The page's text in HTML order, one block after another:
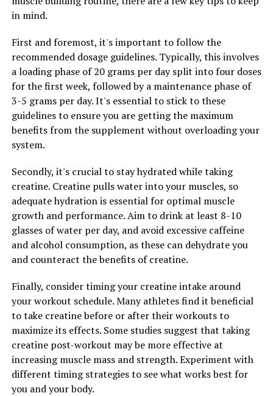
and quality of life.
RELATED TOPICS:
UP NEXT
Maximizing Men’s Health: The Comprehensive Guide to
Unlocking the Health Benefits of Tesnor
DON'T MISS
The Ultimate Guide to Hydrocurc: Uncovering the Health
Benefits and Science Behind this Super Supplement
in mind.
First and foremost, it's important to follow the
recommended dosage guidelines. Typically, this involves
a loading phase of 20 grams per day split into four doses
for the first week, followed by a maintenance phase of
3-5 grams per day. It's essential to stick to these
guidelines to ensure you are getting the maximum
benefits from the supplement without overloading your
system.
Secondly, it's crucial to stay hydrated while taking
creatine. Creatine pulls water into your muscles, so
adequate hydration is essential for optimal muscle
growth and performance. Aim to drink at least 8-10
glasses of water per day, and avoid excessive caffeine
and alcohol consumption, as these can dehydrate you
and counteract the benefits of creatine.
Finally, consider timing your creatine intake around
your workout schedule. Many athletes find it beneficial
to take creatine before or after their workouts to
maximize its effects. Some studies suggest that taking
creatine post-workout may be more effective at
increasing muscle mass and strength. Experiment with
different timing strategies to see what works best for
you and your body.